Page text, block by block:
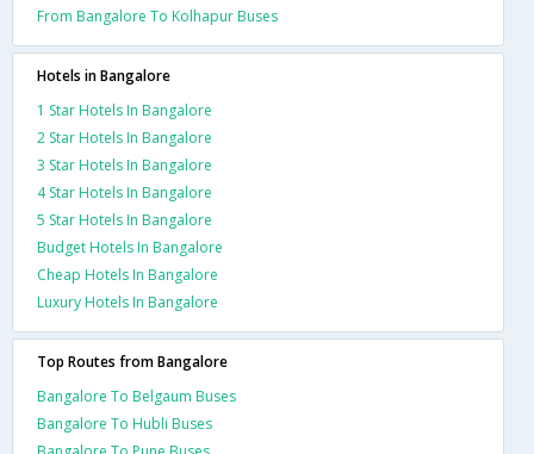
From Bangalore To Kolhapur Buses
Hotels in Bangalore
1 Star Hotels In Bangalore
2 Star Hotels In Bangalore
3 Star Hotels In Bangalore
4 Star Hotels In Bangalore
5 Star Hotels In Bangalore
Budget Hotels In Bangalore
Cheap Hotels In Bangalore
Luxury Hotels In Bangalore
Top Routes from Bangalore
Bangalore To Belgaum Buses
Bangalore To Hubli Buses